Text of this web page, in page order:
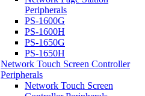
Peripherals
PS-1600G
PS-1600H
PS-1650G
PS-1650H
Network Touch Screen Controller
Peripherals
Network Touch Screen